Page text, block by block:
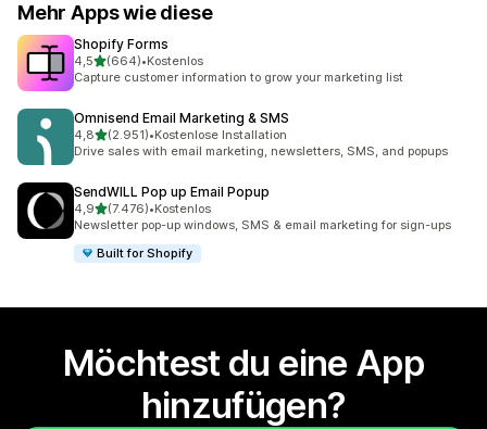
Mehr Apps wie diese
Shopify Forms
4,5von 5 Sternen
(664)
664 Rezensionen insgesamt
•Kostenlos
Capture customer information to grow your marketing list
Omnisend Email Marketing & SMS
4,8von 5 Sternen
(2.951)
2951 Rezensionen insgesamt
•Kostenlose Installation
Drive sales with email marketing, newsletters, SMS, and popups
SendWILL Pop up Email Popup
4,9von 5 Sternen
(7.476)
7476 Rezensionen insgesamt
•Kostenlos
Newsletter pop-up windows, SMS & email marketing for sign-ups
Built for Shopify
Möchtest du eine App
hinzufügen?